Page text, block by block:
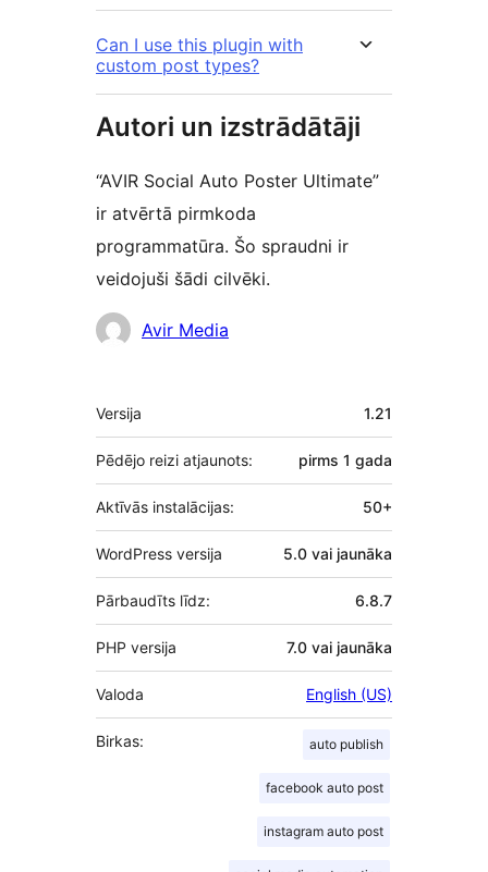
Can I use this plugin with
custom post types?
Autori un izstrādātāji
“AVIR Social Auto Poster Ultimate”
ir atvērtā pirmkoda
programmatūra. Šo spraudni ir
veidojuši šādi cilvēki.
Līdzdalībnieki
Avir Media
Meta
Versija 1.21
Pēdējo reizi atjaunots: pirms 1 gada
Aktīvās instalācijas: 50+
WordPress versija 5.0 vai jaunāka
Pārbaudīts līdz: 6.8.7
PHP versija 7.0 vai jaunāka
Valoda English (US)
Birkas: auto publish
facebook auto post
instagram auto post